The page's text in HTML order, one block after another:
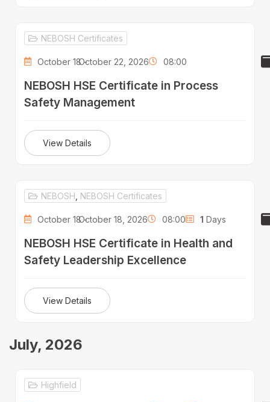
NEBOSH Certificates
October 18 -October 22, 2026 08:00
NEBOSH HSE Certificate in Process
Safety Management
View Details
NEBOSH NEBOSH Certificates
October 18 -October 18, 2026 08:00 1 Days
NEBOSH HSE Certificate in Health and
Safety Leadership Excellence
View Details
July, 2026
Highfield